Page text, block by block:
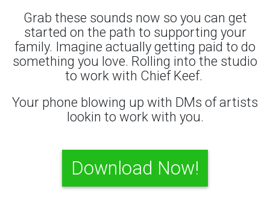
Grab these sounds now so you can get
started on the path to supporting your
family. Imagine actually getting paid to do
something you love. Rolling into the studio
to work with Chief Keef.
Your phone blowing up with DMs of artists
lookin to work with you.
Download Now!